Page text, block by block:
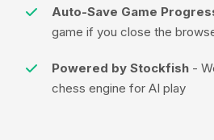
Auto-Save Game
game if you close the
Powered by Stockfish -
chess engine for AI play